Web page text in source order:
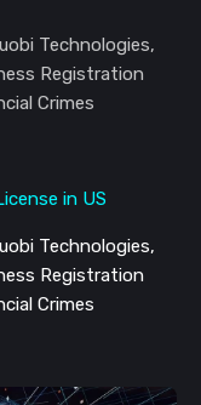
Technologies,
Registration
Crimes
Technologies,
Registration
Crimes